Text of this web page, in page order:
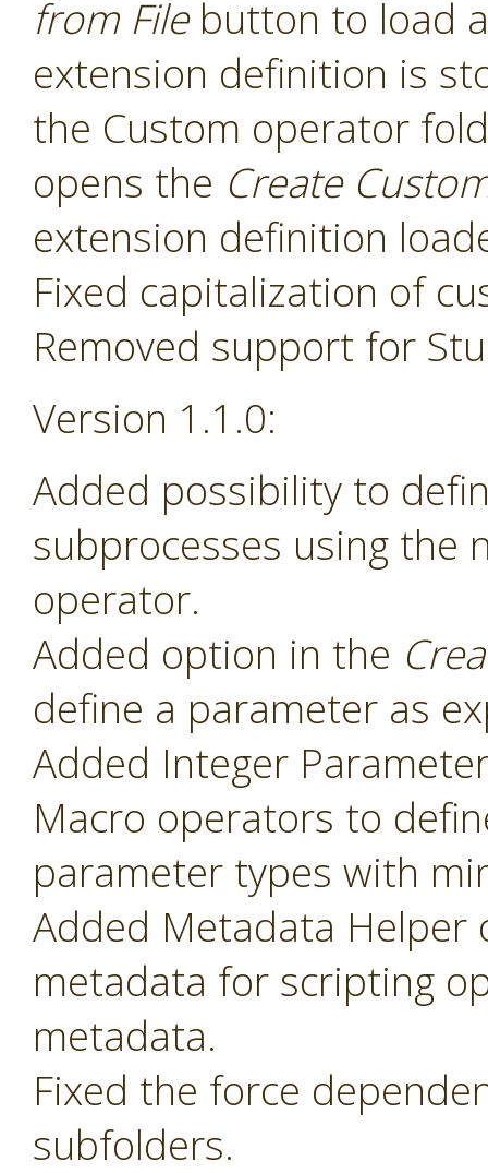
from Filebutton to load
extension definition is
the Custom operator
opens the Create
extension definition
Fixed capitalization of
Removed support for
Version 1.1.0:
Added possibility to
subprocesses using the
operator.
Added option in the
define a parameter as
Added Integer
Macro operators to
parameter types with
Added Metadata
metadata for scripting
metadata.
Fixed the force
subfolders.